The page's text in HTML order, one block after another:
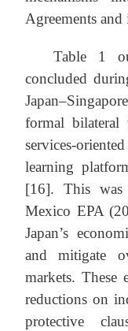
Agreements
Table 1
concluded
formal bilateral
services-
learning
[16]. This
Mexico EPA
Japan’s
and mitigate
markets. These
reductions on
protective